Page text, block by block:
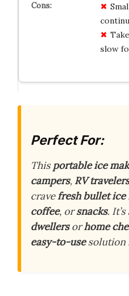
slow
Perfect For:
Thisportable ice
campers, RV travelers
cravefresh bullet ice
coffee, orsnacks.
dwellersorhome
easy-to-usesolution